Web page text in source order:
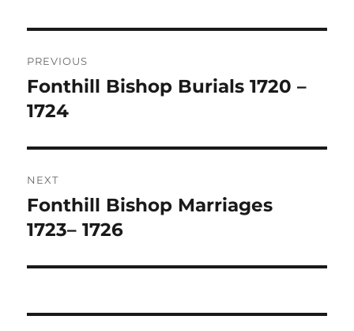
navigation
PREVIOUS
Previous
post:
Fonthill Bishop Burials 1720 –
1724
NEXT
Next
post:
Fonthill Bishop Marriages
1723– 1726